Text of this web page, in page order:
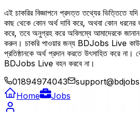
এই চাকরির বিজ্ঞাপনে প্রদত্ত তথ্যের ভিত্তিতে যদি
কাছ থেকে কোন অর্থ দাবি করে, অথবা কোন ধরনের
করে, তবে অনুগ্রহ করে অবিলম্বে আমাদেরকে জানান
করুন। চাকরি পাওয়ার জন্য BDJobs Live
প্রতিষ্ঠানকে অর্থ প্রদান করতে উৎসাহিত করে না।
BDJobs Live বহন করবে না।
01894974043
Home
Jobs